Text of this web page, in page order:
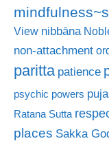
View nibbāna
non-attachment
paritta patience
psychic powers
Ratana Sutta
places Sakka